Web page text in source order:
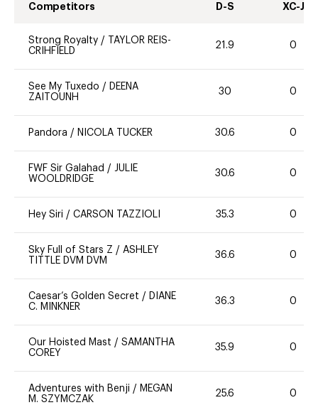
Competitors D-S XC-J
Strong Royalty /
TAYLOR REIS-
CRIHFIELD
21.9 0
See My Tuxedo /
DEENA
ZAITOUNH
30 0
Pandora / NICOLA TUCKER 30.6 0
FWF Sir Galahad / JULIE
WOOLDRIDGE
30.6 0
Hey Siri / CARSON TAZZIOLI 35.3 0
Sky Full of Stars Z / ASHLEY
TITTLE DVM DVM
36.6 0
Caesar’s Golden Secret /
DIANE
C. MINKNER
36.3 0
Our Hoisted Mast / SAMANTHA
COREY
35.9 0
Adventures with Benji / MEGAN
M. SZYMCZAK
25.6 0